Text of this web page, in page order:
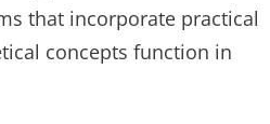
that incorporate practical
concepts function in